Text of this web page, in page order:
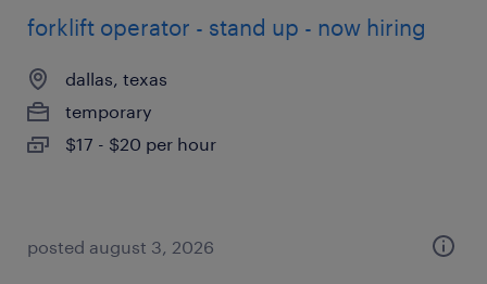
forklift operator - stand up - now hiring
dallas, texas
temporary
$17 - $20 per hour
posted august 3, 2026